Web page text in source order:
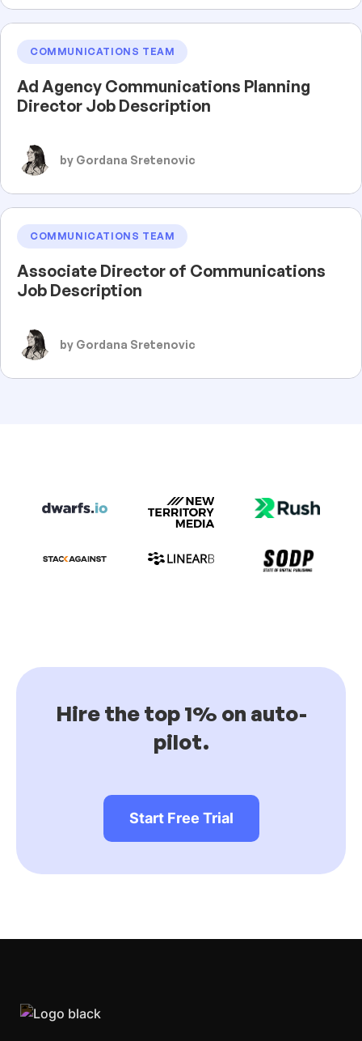
COMMUNICATIONS TEAM
Ad Agency Communications Planning
Director Job Description
by Gordana Sretenovic
COMMUNICATIONS TEAM
Associate Director of Communications
Job Description
by Gordana Sretenovic
Hire the top 1% on auto-
pilot.
Start Free Trial